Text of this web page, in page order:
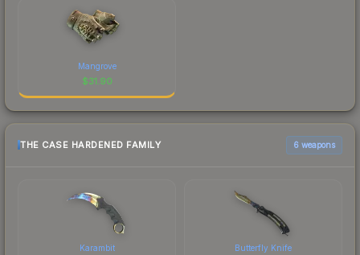
Mangrove
$31.90
THE CASE HARDENED FAMILY 6 weapons
Karambit Butterfly Knife